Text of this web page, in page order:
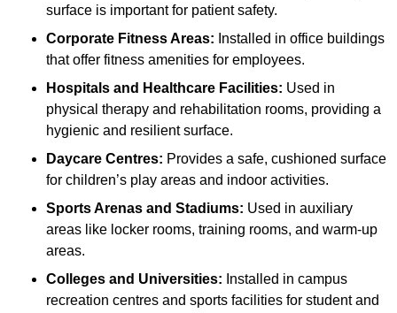
surface is important for patient safety.
Corporate Fitness Areas: Installed in office buildings
that offer fitness amenities for employees.
Hospitals and Healthcare Facilities: Used in
physical therapy and rehabilitation rooms, providing a
hygienic and resilient surface.
Daycare Centres: Provides a safe, cushioned surface
for children’s play areas and indoor activities.
Sports Arenas and Stadiums: Used in auxiliary
areas like locker rooms, training rooms, and warm-up
areas.
Colleges and Universities: Installed in campus
recreation centres and sports facilities for student and